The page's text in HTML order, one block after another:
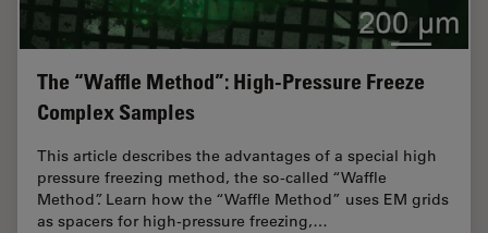
The “Waffle Method”: High-Pressure Freeze
Complex Samples
This article describes the advantages of a special high
pressure freezing method, the so-called “Waffle
Method”. Learn how the “Waffle Method” uses EM grids
as spacers for high-pressure freezing,…